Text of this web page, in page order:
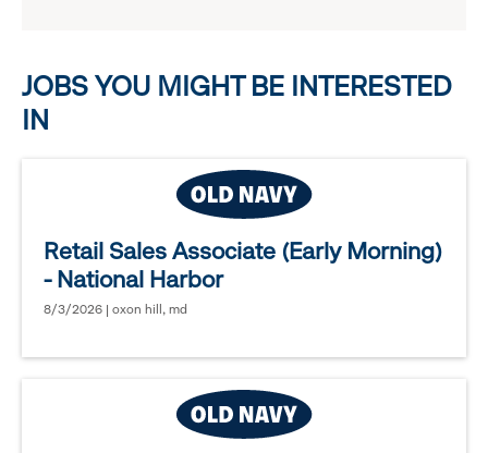
JOBS YOU MIGHT BE INTERESTED
IN
Retail Sales Associate (Early Morning)
- National Harbor
8/3/2026 | oxon hill, md